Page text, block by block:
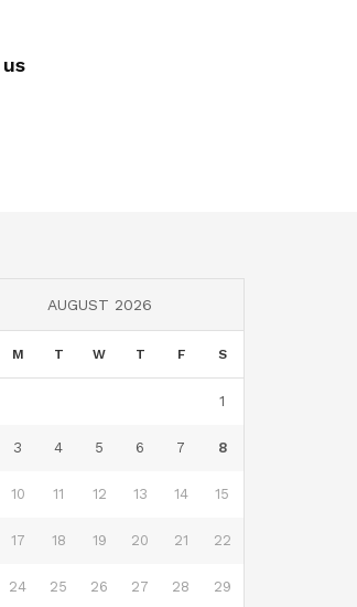
AUGUST 2026
M T W T F S
1
3 4 5 6 7 8
10 11 12 13 14 15
17 18 19 20 21 22
24 25 26 27 28 29